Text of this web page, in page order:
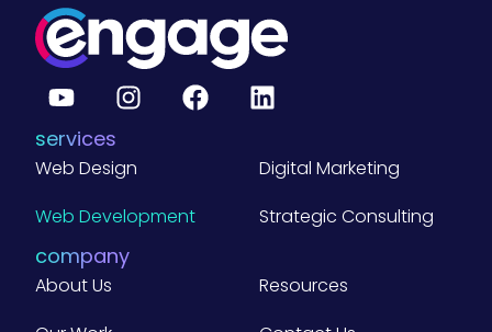
services
Web Design
Web Development
Digital Marketing
Strategic Consulting
company
About Us
Resources